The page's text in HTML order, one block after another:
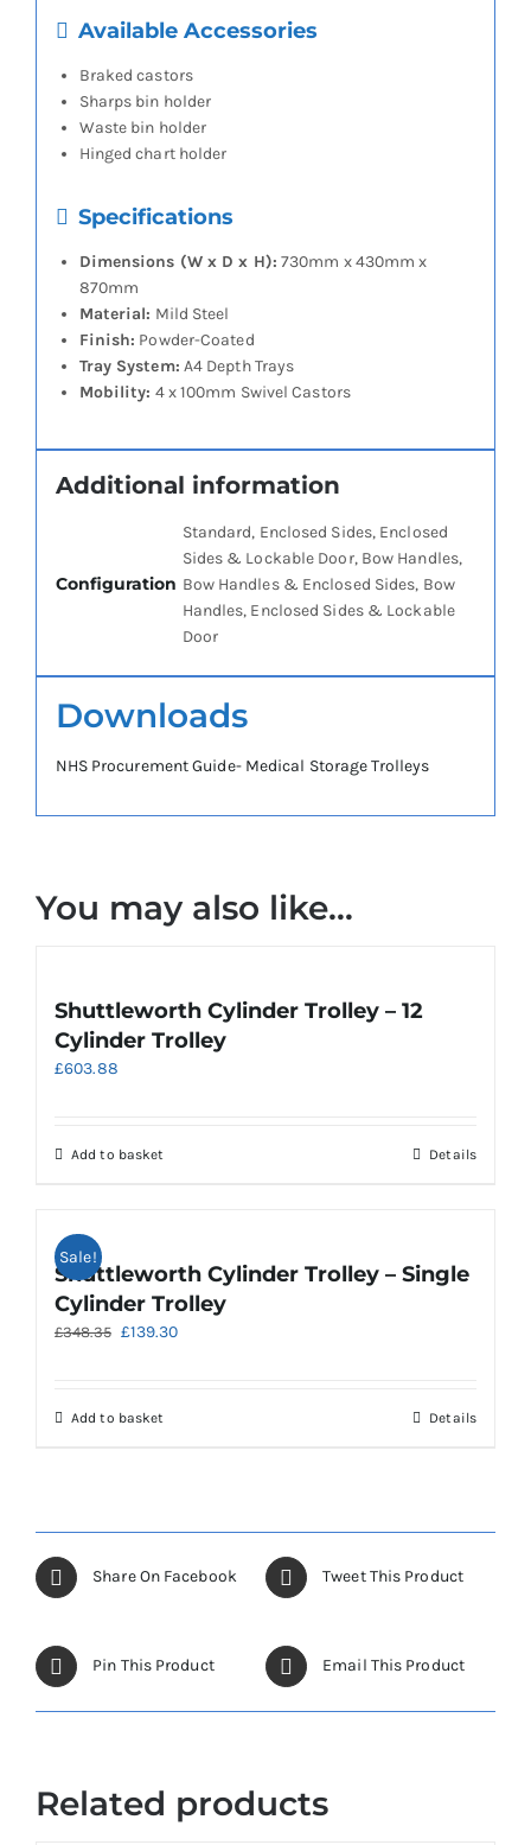
Available Accessories
Braked castors
Sharps bin holder
Waste bin holder
Hinged chart holder
Specifications
Dimensions (W x D x H): 730mm x 430mm x
870mm
Material: Mild Steel
Finish: Powder-Coated
Tray System: A4 Depth Trays
Mobility: 4 x 100mm Swivel Castors
Additional information
Configuration
Standard, Enclosed Sides, Enclosed
Sides & Lockable Door, Bow Handles,
Bow Handles & Enclosed Sides, Bow
Handles, Enclosed Sides & Lockable
Door
Downloads
NHS Procurement Guide- Medical Storage Trolleys
You may also like…
Shuttleworth Cylinder Trolley – 12
Cylinder Trolley
£603.88
Add to basket Details
Sale!
Shuttleworth Cylinder Trolley – Single
Cylinder Trolley
£348.35 Original
£348.35.
£139.30Current
Add to basket Details
Share On Facebook Tweet This Product
Pin This Product Email This Product
Related products